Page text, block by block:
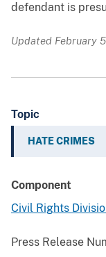
defendant is
Updated February
Topic
HATE CRIMES
Component
Civil Rights
Press Release